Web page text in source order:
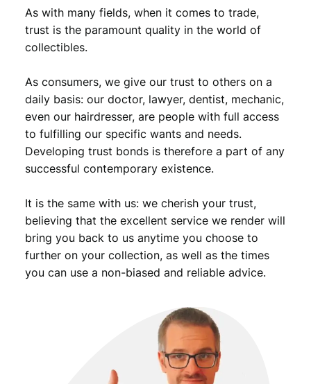
,
9
.
9
As with many fields, when it comes to trade,
trust is the paramount quality in the world of
collectibles.
As consumers, we give our trust to others on a
daily basis: our doctor, lawyer, dentist, mechanic,
even our hairdresser, are people with full access
to fulfilling our specific wants and needs.
Developing trust bonds is therefore a part of any
successful contemporary existence.
It is the same with us: we cherish your trust,
believing that the excellent service we render will
bring you back to us anytime you choose to
further on your collection, as well as the times
you can use a non-biased and reliable advice.